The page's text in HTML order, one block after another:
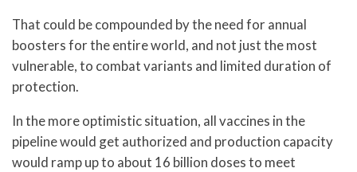
That could be compounded by the need for annual
boosters for the entire world, and not just the most
vulnerable, to combat variants and limited duration of
protection.
In the more optimistic situation, all vaccines in the
pipeline would get authorized and production capacity
would ramp up to about 16 billion doses to meet